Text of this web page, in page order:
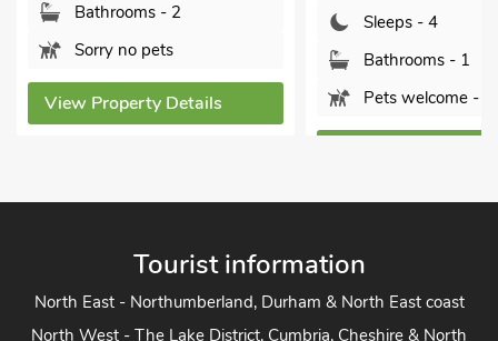
Bathrooms - 2
Sorry no pets
Property Details
Sleeps - 4
Bathrooms - 1
Pets welcome - 1
Tourist information
North East - Northumberland, Durham & North East coast